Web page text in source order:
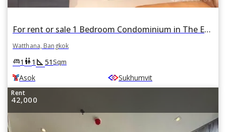
For rent or sale 1 Bedroom Condominium in The Esse Asoke in Khlong Toei Nuea, Watthana, Bangkok BTS Asok
Watthana, Bangkok
king_bed1 wc1 square_foot 51Sqm
Asok Sukhumvit
Rent
42,000